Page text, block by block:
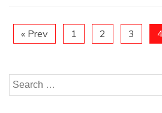
« Prev 1 2 3 4
Search
for: